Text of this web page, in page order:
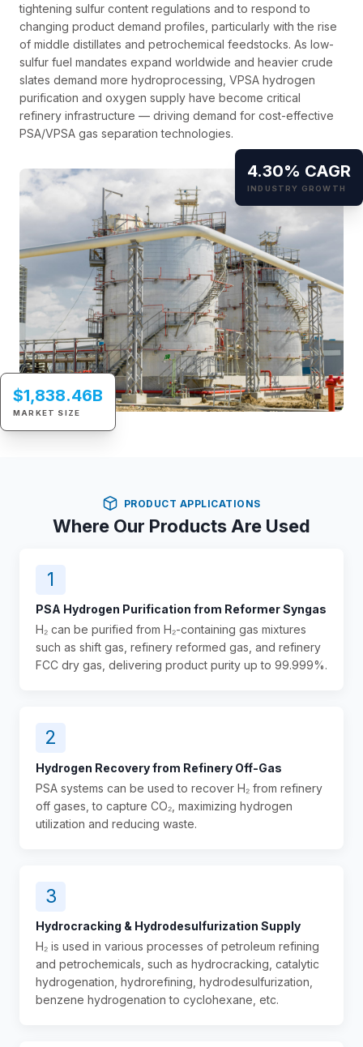
tightening sulfur content regulations and to respond to
changing product demand profiles, particularly with the rise
of middle distillates and petrochemical feedstocks. As low-
sulfur fuel mandates expand worldwide and heavier crude
slates demand more hydroprocessing, VPSA hydrogen
purification and oxygen supply have become critical
refinery infrastructure — driving demand for cost-effective
PSA/VPSA gas separation technologies.
$1,838.46B
MARKET SIZE
4.30% CAGR
INDUSTRY GROWTH
PRODUCT APPLICATIONS
Where Our Products Are Used
1
PSA Hydrogen Purification from Reformer Syngas
H₂ can be purified from H₂-containing gas mixtures
such as shift gas, refinery reformed gas, and refinery
FCC dry gas, delivering product purity up to 99.999%.
2
Hydrogen Recovery from Refinery Off-Gas
PSA systems can be used to recover H₂ from refinery
off gases, to capture CO₂, maximizing hydrogen
utilization and reducing waste.
3
Hydrocracking & Hydrodesulfurization Supply
H₂ is used in various processes of petroleum refining
and petrochemicals, such as hydrocracking, catalytic
hydrogenation, hydrorefining, hydrodesulfurization,
benzene hydrogenation to cyclohexane, etc.